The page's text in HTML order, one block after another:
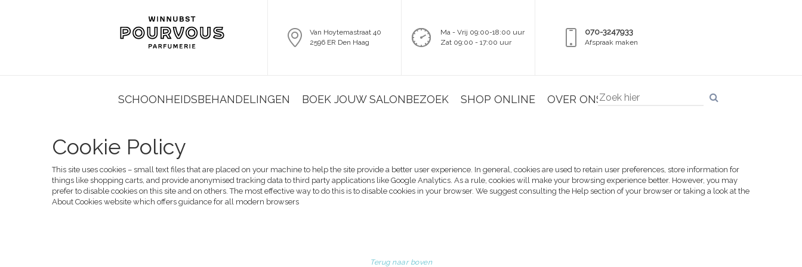
Van Hoytemastraat 40
2596 ER Den Haag
Ma - Vrij 09:00-18:00 uur
Zat 09:00 - 17:00 uur
070-3247933
Afspraak maken
SCHOONHEIDSBEHANDELINGEN BOEK JOUW SALONBEZOEK SHOP ONLINE OVER ONS
Cookie Policy
This site uses cookies – small text files that are placed on your machine to help the site provide a better user experience. In general, cookies are used to retain user preferences, store information for
things like shopping carts, and provide anonymised tracking data to third party applications like Google Analytics. As a rule, cookies will make your browsing experience better. However, you may
prefer to disable cookies on this site and on others. The most effective way to do this is to disable cookies in your browser. We suggest consulting the Help section of your browser or taking a look at the
About Cookies website which offers guidance for all modern browsers
Terug naar boven